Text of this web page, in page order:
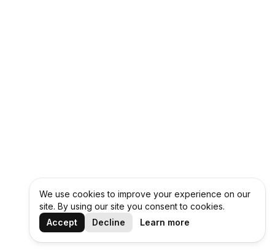
We use cookies to improve your experience on our
site. By using our site you consent to cookies.
Accept
Decline Learn more